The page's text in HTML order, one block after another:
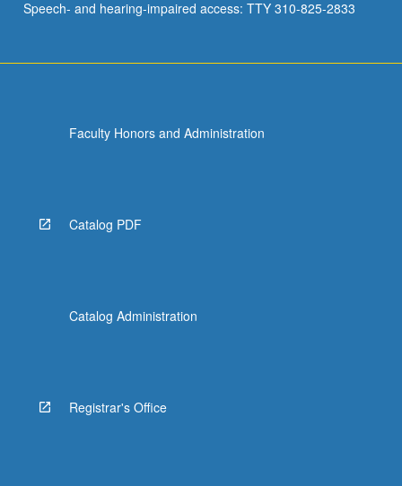
Speech- and hearing-impaired access: TTY 310-825-2833
Faculty Honors and Administration
Catalog PDF
Catalog Administration
Registrar's Office